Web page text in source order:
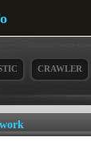
CRAWLER